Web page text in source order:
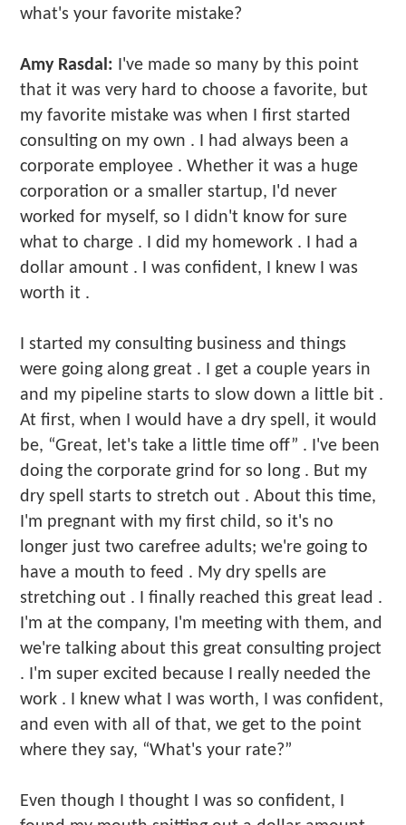
what's your favorite mistake?
Amy Rasdal: I've made so many by this point
that it was very hard to choose a favorite, but
my favorite mistake was when I first started
consulting on my own . I had always been a
corporate employee . Whether it was a huge
corporation or a smaller startup, I'd never
worked for myself, so I didn't know for sure
what to charge . I did my homework . I had a
dollar amount . I was confident, I knew I was
worth it .
I started my consulting business and things
were going along great . I get a couple years in
and my pipeline starts to slow down a little bit .
At first, when I would have a dry spell, it would
be, “Great, let's take a little time off” . I've been
doing the corporate grind for so long . But my
dry spell starts to stretch out . About this time,
I'm pregnant with my first child, so it's no
longer just two carefree adults; we're going to
have a mouth to feed . My dry spells are
stretching out . I finally reached this great lead .
I'm at the company, I'm meeting with them, and
we're talking about this great consulting project
. I'm super excited because I really needed the
work . I knew what I was worth, I was confident,
and even with all of that, we get to the point
where they say, “What's your rate?”
Even though I thought I was so confident, I